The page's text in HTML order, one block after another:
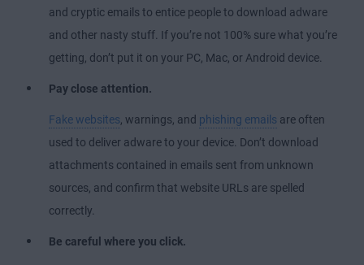
and cryptic emails to entice people to download adware
and other nasty stuff. If you’re not 100% sure what you’re
getting, don’t put it on your PC, Mac, or Android device.
Pay close attention.
Fake websites, warnings, and phishing emails are often
used to deliver adware to your device. Don’t download
attachments contained in emails sent from unknown
sources, and confirm that website URLs are spelled
correctly.
Be careful where you click.